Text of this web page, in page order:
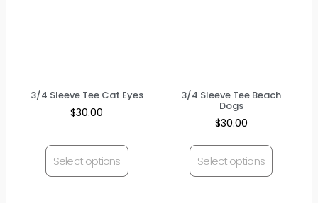
3/4 Sleeve Tee Cat Eyes
$30.00
Select options
3/4 Sleeve Tee Beach
Dogs
$30.00
Select options